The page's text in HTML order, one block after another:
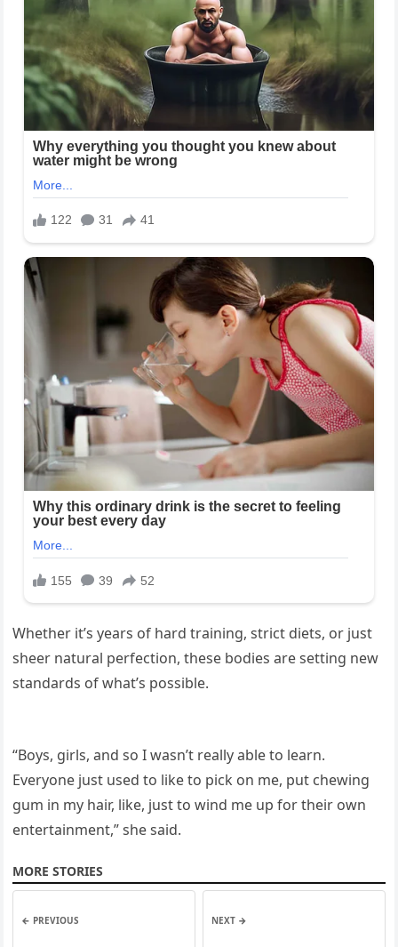
Whether it’s years of hard training, strict diets, or just
sheer natural perfection, these bodies are setting new
standards of what’s possible.
“Boys, girls, and so I wasn’t really able to learn.
Everyone just used to like to pick on me, put chewing
gum in my hair, like, just to wind me up for their own
entertainment,” she said.
MORE STORIES
← PREVIOUS NEXT →